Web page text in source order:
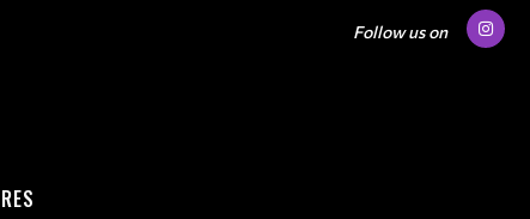
Follow us on